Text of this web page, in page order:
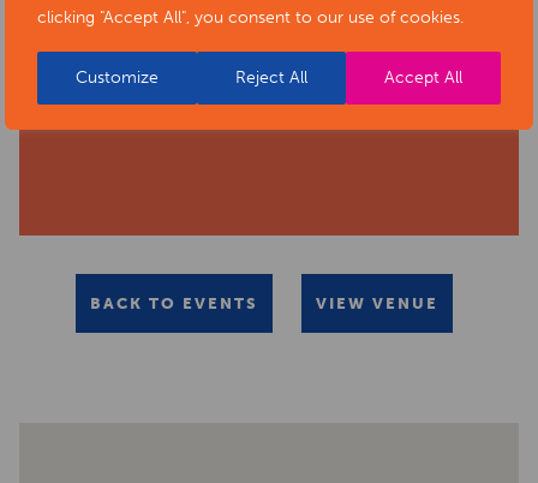
clicking "Accept All", you consent to our use of cookies.
Customize Reject All Accept All
BACK TO EVENTS VIEW VENUE